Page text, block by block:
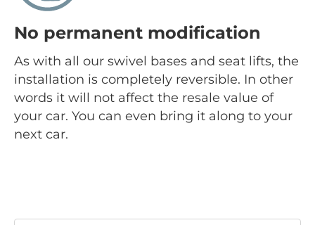
No permanent modification
As with all our swivel bases and seat lifts, the
installation is completely reversible. In other
words it will not affect the resale value of
your car. You can even bring it along to your
next car.